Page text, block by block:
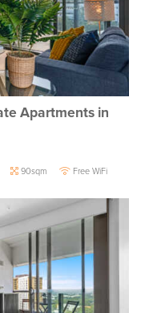
Apartments in
90sqm Free WiFi